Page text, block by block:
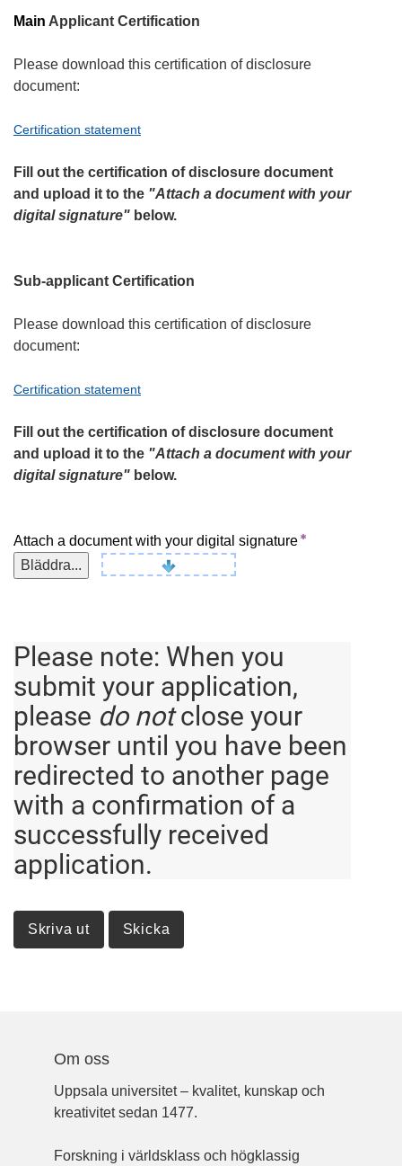
Main Applicant Certification
Please download this certification of disclosure
document:
Certification statement
Fill out the certification of disclosure document
and upload it to the "Attach a document with your
digital signature" below.
Sub-applicant Certification
Please download this certification of disclosure
document:
Certification statement
Fill out the certification of disclosure document
and upload it to the "Attach a document with your
digital signature" below.
Attach a document with your digital signature
Bläddra...
Please note: When you
submit your application,
please do notclose your
browser until you have been
redirected to another page
with a confirmation of a
successfully received
application.
Om oss
Uppsala universitet – kvalitet, kunskap och
kreativitet sedan 1477.
Forskning i världsklass och högklassig